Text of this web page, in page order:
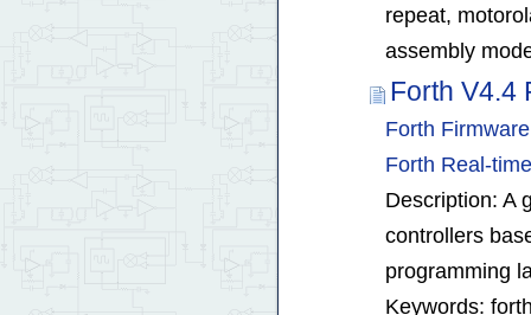
repeat,
assembly
Forth V4.4
Forth
Forth Real-
Description: A
controllers
programming
Keywords: